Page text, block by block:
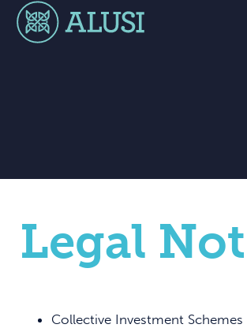
Legal
Collective Investment Schemes